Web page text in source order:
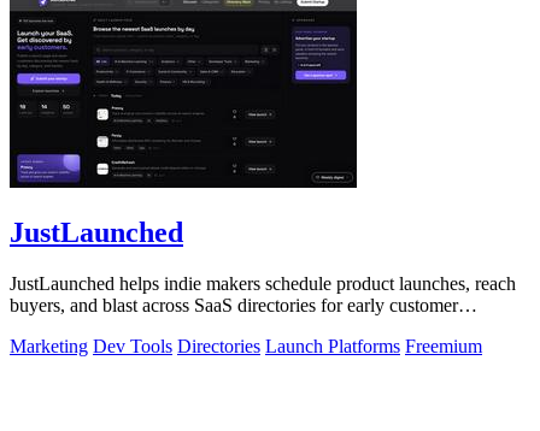
JustLaunched
JustLaunched helps indie makers schedule product launches, reach
buyers, and blast across SaaS directories for early customer
Marketing Dev Tools Directories Launch Platforms Freemium